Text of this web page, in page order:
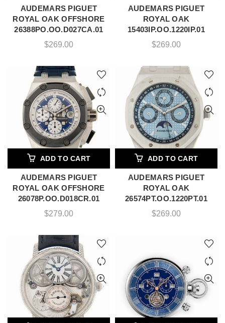
AUDEMARS PIGUET
ROYAL OAK OFFSHORE
26388PO.OO.D027CA.01
$269.00
AUDEMARS PIGUET
ROYAL OAK
15403IP.OO.1220IP.01
$269.00
ADD TO CART
AUDEMARS PIGUET
ROYAL OAK OFFSHORE
26078P.OO.D018CR.01
$279.00
ADD TO CART
AUDEMARS PIGUET
ROYAL OAK
26574PT.OO.1220PT.01
$269.00